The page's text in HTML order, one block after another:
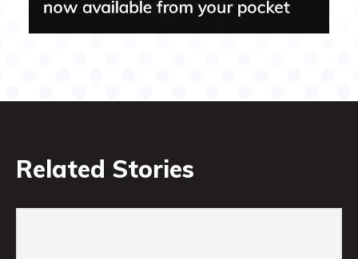
Related Stories